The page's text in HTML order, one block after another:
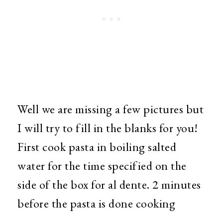
Well we are missing a few pictures but
I will try to fill in the blanks for you!
First cook pasta in boiling salted
water for the time specified on the
side of the box for al dente. 2 minutes
before the pasta is done cooking